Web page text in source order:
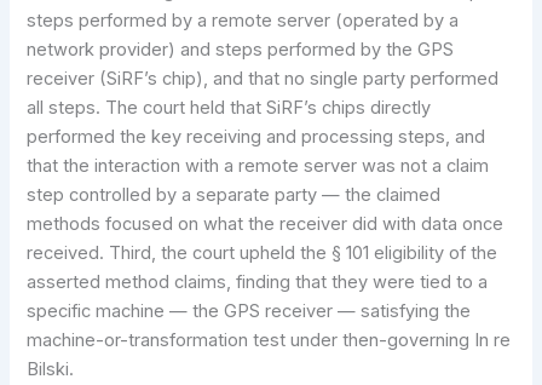
steps performed by a remote server (operated by a
network provider) and steps performed by the GPS
receiver (SiRF’s chip), and that no single party performed
all steps. The court held that SiRF’s chips directly
performed the key receiving and processing steps, and
that the interaction with a remote server was not a claim
step controlled by a separate party — the claimed
methods focused on what the receiver did with data once
received. Third, the court upheld the § 101 eligibility of the
asserted method claims, finding that they were tied to a
specific machine — the GPS receiver — satisfying the
machine-or-transformation test under then-governing In re
Bilski.